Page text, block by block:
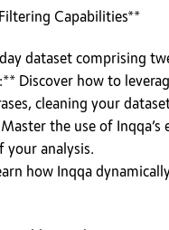
Capabilities**
dataset comprising
Discover how to
cleaning your
the use of
your analysis.
how Inqqa